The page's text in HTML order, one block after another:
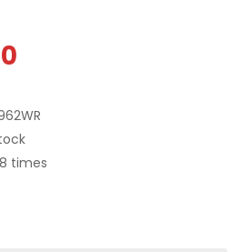
times